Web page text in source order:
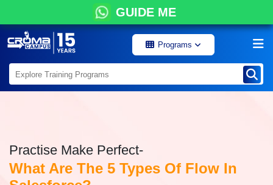
GUIDE ME
Programs
Practise Make Perfect-
What Are The 5 Types Of Flow In